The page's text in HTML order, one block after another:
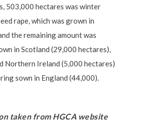
503,000 hectares was winter
rape, which was grown in
the remaining amount was
in Scotland (29,000 hectares),
Northern Ireland (5,000 hectares)
sown in England (44,000).
taken from HGCA website